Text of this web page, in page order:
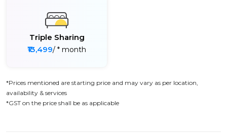
Triple Sharing
₹13,499/ * month
*Prices mentioned are starting price and may vary as per location,
availability & services
*GST on the price shall be as applicable